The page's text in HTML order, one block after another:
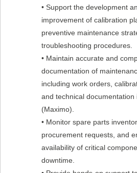
• Support the development
improvement of calibration
preventive maintenance
troubleshooting procedures.
• Maintain accurate and
documentation of
including work orders,
and technical documentation
(Maximo).
• Monitor spare parts
procurement requests, and
availability of critical
downtime.